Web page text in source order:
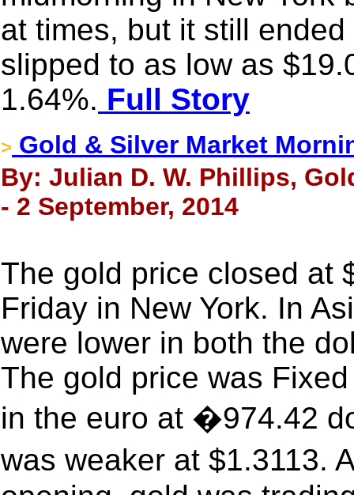
at times, but it still
slipped to as low as
1.64%. Full Story
> Gold & Silver Market
By: Julian D. W. Phillips,
- 2 September, 2014
The gold price closed at
Friday in New York. In
were lower in both the
The gold price was
in the euro at �974.42
was weaker at $1.3113.